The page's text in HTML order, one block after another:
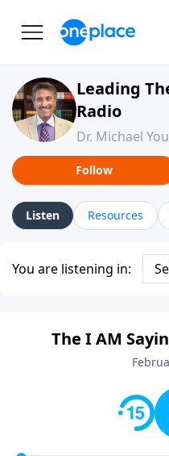
Leading
Radio
Dr. Michael
Follow
Listen Resources
You are listening in:
The I AM